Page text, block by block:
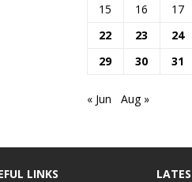
15
16 17
22
23 24
29
30 31
« Jun Aug »
LINKS